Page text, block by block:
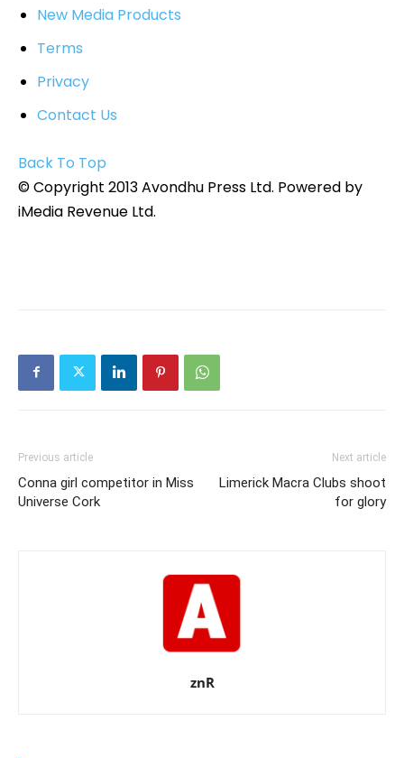
New Media Products
Terms
Privacy
Contact Us
Back To Top
© Copyright 2013 Avondhu Press Ltd. Powered by
iMedia Revenue Ltd.
Previous article
Conna girl competitor in Miss
Universe Cork
Next article
Limerick Macra Clubs shoot
for glory
znR